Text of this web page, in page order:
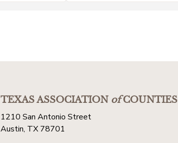
TEXAS ASSOCIATIONofCOUNTIES
1210 San Antonio Street
Austin, TX 78701